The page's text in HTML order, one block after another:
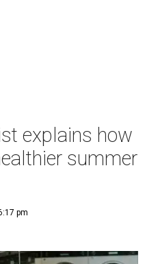
explains how
summer
pm